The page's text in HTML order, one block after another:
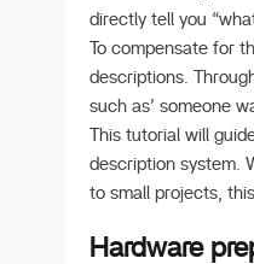
directly tell you
To compensate for
descriptions.
such as’ someone
This tutorial will
description system.
to small projects,
Hardware